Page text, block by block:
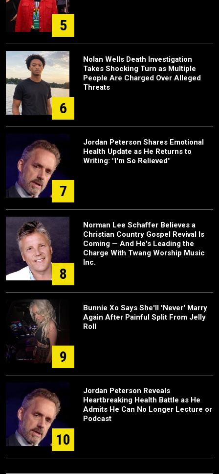
5
6
Nolan Wells Death Investigation
Takes Shocking Turn as Multiple
People Are Charged Over Alleged
Threats
7
Jordan Peterson Shares Emotional
Health Update as He Returns to
Writing: "I'm So Relieved"
8
Norman Lee Schaffer Believes a
Christian Country Gospel Revival Is
Coming — And He's Leading the
Charge With Twang Worship Music
Inc.
9
Bunnie Xo Says She'll 'Never' Marry
Again After Painful Split From Jelly
Roll
10
Jordan Peterson Reveals
Heartbreaking Health Battle as He
Admits He Can No Longer Lecture or
Podcast